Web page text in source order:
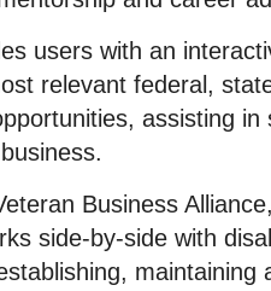
users with an
relevant federal,
assisting
Business
side-by-side with
maintaining